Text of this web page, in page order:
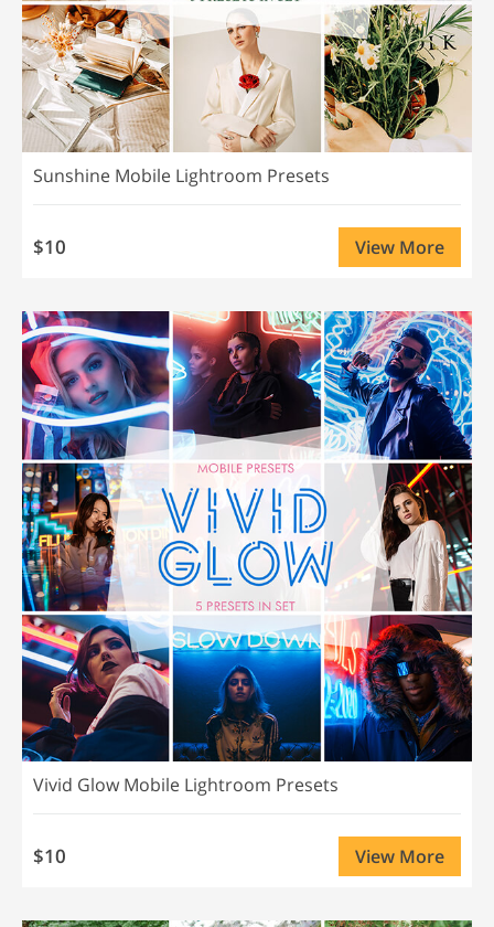
Sunshine Mobile Lightroom Presets
$10 View More
Vivid Glow Mobile Lightroom Presets
$10 View More